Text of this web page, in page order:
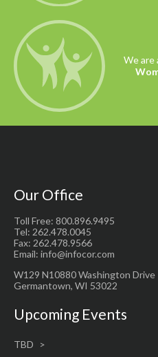
We are
Our Office
Toll Free: 800.896.9495
Tel: 262.478.0045
Fax: 262.478.9566
Email: info@infocor.com
W129 N10880 Washington Drive
Germantown, WI 53022
Upcoming Events
TBD